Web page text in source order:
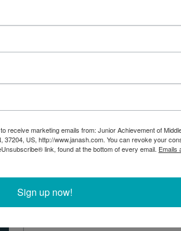
Any questions? Contact us!
Connect with JA
If you would like more information
Email
receive marketing emails from: Junior Achievement of
37204, US, http://www.janash.com. You can revoke your
link, found at the bottom of every email. Emails
Sign up now!